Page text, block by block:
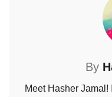
By
Meet Hasher